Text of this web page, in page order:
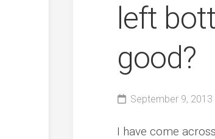
left
good?
September 9, 2013
I have come across